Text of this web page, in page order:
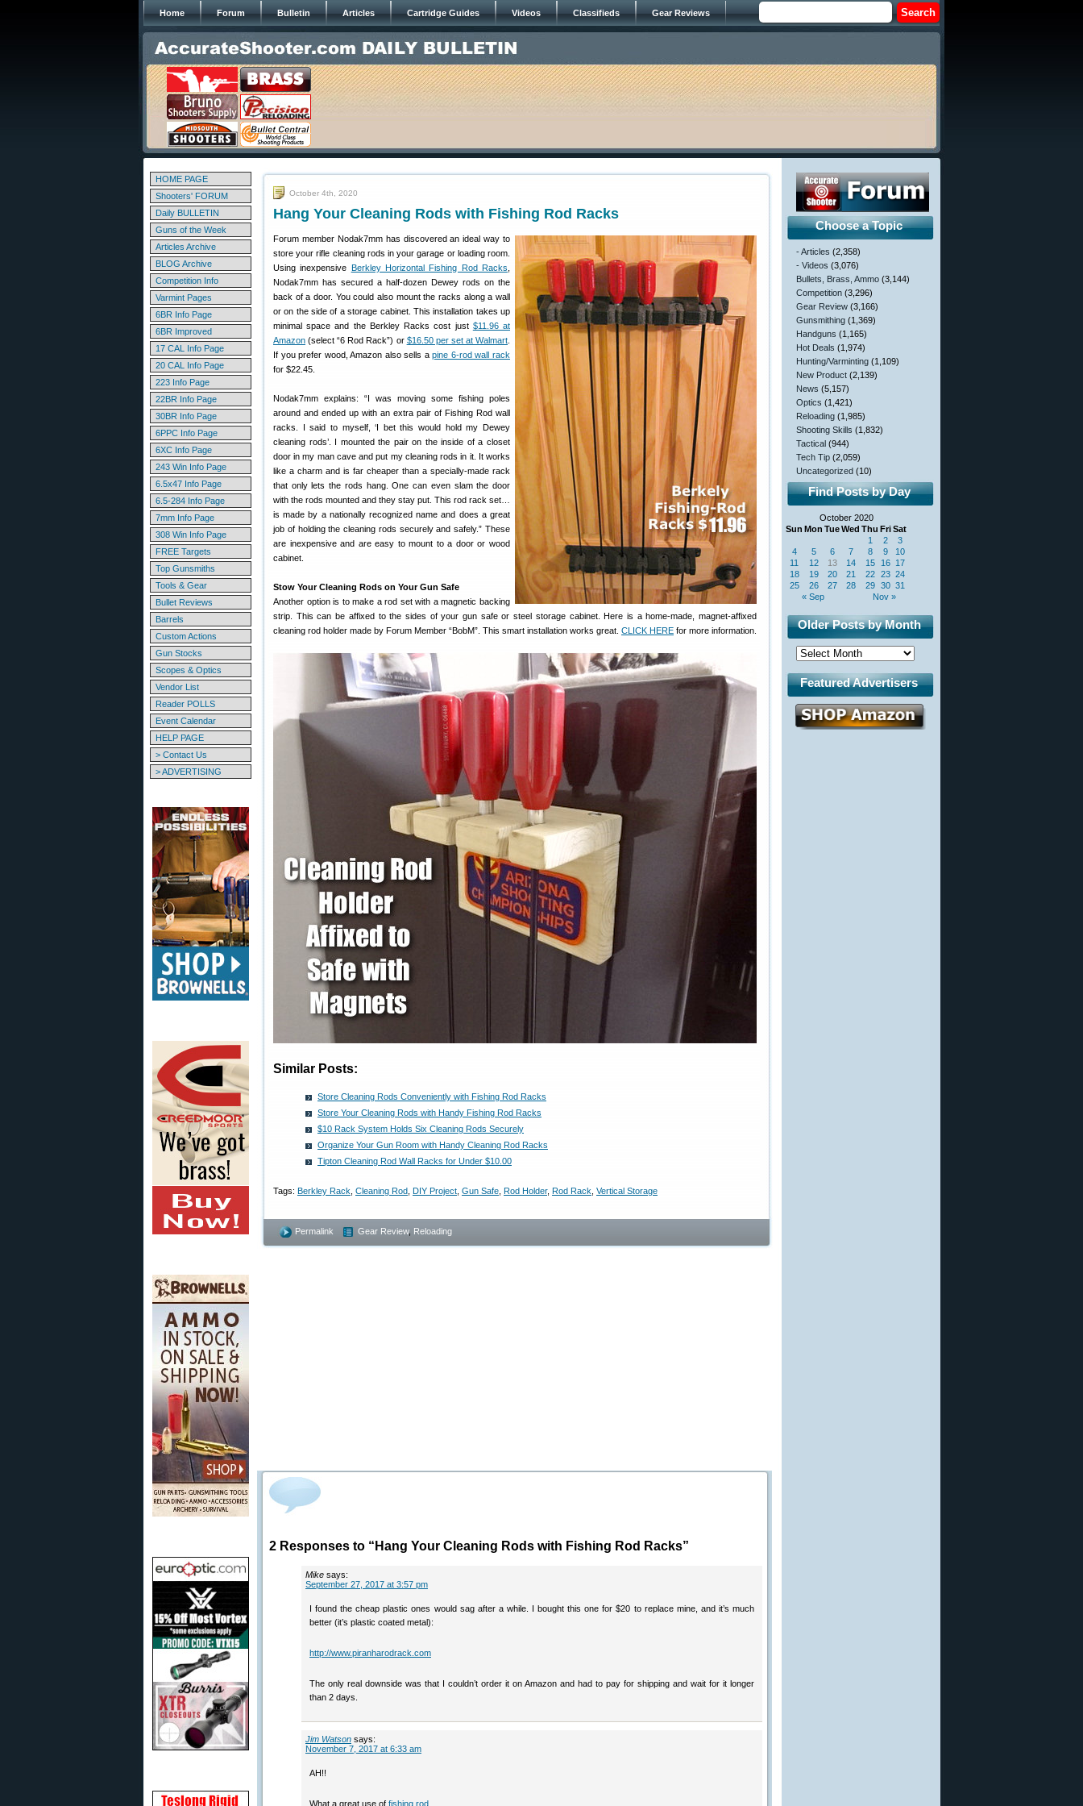
Home Forum Bulletin Articles Cartridge Guides Videos Classifieds Gear Reviews
HOME PAGE
Shooters' FORUM
Daily BULLETIN
Guns of the Week
Articles Archive
BLOG Archive
Competition Info
Varmint Pages
6BR Info Page
6BR Improved
17 CAL Info Page
20 CAL Info Page
223 Info Page
22BR Info Page
30BR Info Page
6PPC Info Page
6XC Info Page
243 Win Info Page
6.5x47 Info Page
6.5-284 Info Page
7mm Info Page
308 Win Info Page
FREE Targets
Top Gunsmiths
Tools & Gear
Bullet Reviews
Barrels
Custom Actions
Gun Stocks
Scopes & Optics
Vendor List
Reader POLLS
Event Calendar
HELP PAGE
> Contact Us
> ADVERTISING
October 4th, 2020
Hang Your Cleaning Rods with Fishing Rod Racks
Forum member Nodak7mm has discovered an ideal way to
store your rifle cleaning rods in your garage or loading room.
Using inexpensive Berkley Horizontal Fishing Rod Racks
Nodak7mm has secured a half-dozen Dewey rods on the
back of a door. You could also mount the racks along a wall
or on the side of a storage cabinet. This installation takes up
minimal space and the Berkley Racks cost just $11.96 at
Amazon (select “6 Rod Rack”) or $16.50 per set at Walmart
If you prefer wood, Amazon also sells apine 6-rod wall rack
for $22.45.
Nodak7mm explains: “I was moving some fishing poles
around and ended up with an extra pair of Fishing Rod wall
racks. I said to myself, ‘I bet this would hold my Dewey
cleaning rods’. I mounted the pair on the inside of a closet
door in my man cave and put my cleaning rods in it. It works
like a charm and is far cheaper than a specially-made rack
that only lets the rods hang. One can even slam the door
with the rods mounted and they stay put. This rod rack set…
is made by a nationally recognized name and does a great
job of holding the cleaning rods securely and safely.” These
are inexpensive and are easy to mount to a door or wood
cabinet.
Stow Your Cleaning Rods on Your Gun Safe
Another option is to make a rod set with a magnetic backing
strip. This can be affixed to the sides of your gun safe or steel storage cabinet. Here is a home-made, magnet-affixed
cleaning rod holder made by Forum Member “BobM”. This smart installation works great. CLICK HERE for more information.
Similar Posts:
Store Cleaning Rods Conveniently with Fishing Rod Racks
Store Your Cleaning Rods with Handy Fishing Rod Racks
$10 Rack System Holds Six Cleaning Rods Securely
Organize Your Gun Room with Handy Cleaning Rod Racks
Tipton Cleaning Rod Wall Racks for Under $10.00
Tags: Berkley Rack Cleaning Rod DIY Project Gun Safe Rod Holder, Rod Rack Vertical Storage
Permalink Gear Review, Reloading
2 Responses to “Hang Your Cleaning Rods with Fishing Rod Racks”
Mike says:
September 27, 2017 at 3:57 pm
I found the cheap plastic ones would sag after a while. I bought this one for $20 to replace mine, and it’s much
better (it’s plastic coated metal):
http://www.piranharodrack.com
The only real downside was that I couldn’t order it on Amazon and had to pay for shipping and wait for it longer
than 2 days.
Jim Watson says:
November 7, 2017 at 6:33 am
AH!!
What a great use of fishing rod
Choose a Topic
- Articles (2,358)
- Videos (3,076)
Bullets, Brass, Ammo (3,144)
Competition (3,296)
Gear Review (3,166)
Gunsmithing (1,369)
Handguns (1,165)
Hot Deals (1,974)
Hunting/Varminting (1,109)
New Product (2,139)
News (5,157)
Optics (1,421)
Reloading (1,985)
Shooting Skills (1,832)
Tactical (944)
Tech Tip (2,059)
Uncategorized (10)
Find Posts by Day
October 2020
Sun Mon TueWed Thu FriSat
« Sep Nov »
1 2
3
4
5 6 7 8 9
10
11
12 13 14 15 16 17
18
19 20 21 22 23 24
25
26 27 28 29 30 31
Older Posts by Month
Featured Advertisers